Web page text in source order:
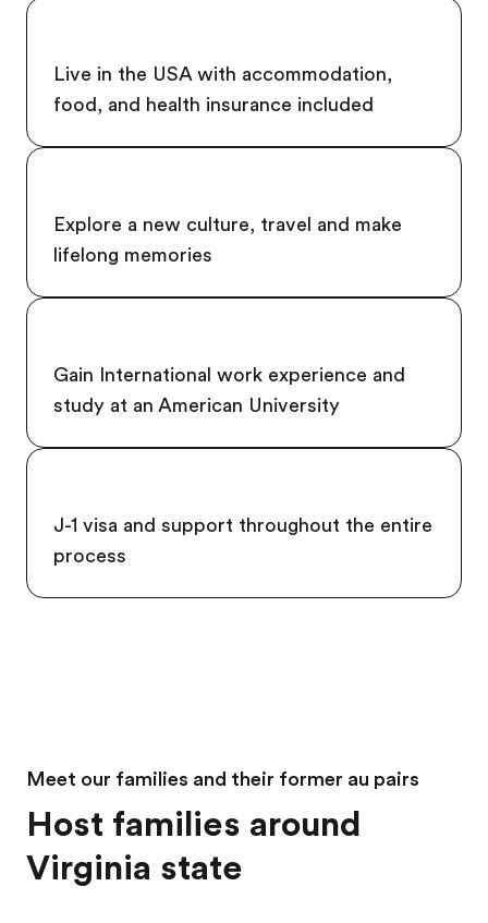
Live in the USA with accommodation,
food, and health insurance included
Explore a new culture, travel and make
lifelong memories
Gain International work experience and
study at an American University
J-1 visa and support throughout the entire
process
Meet our families and their former au pairs
Host families around
Virginia state